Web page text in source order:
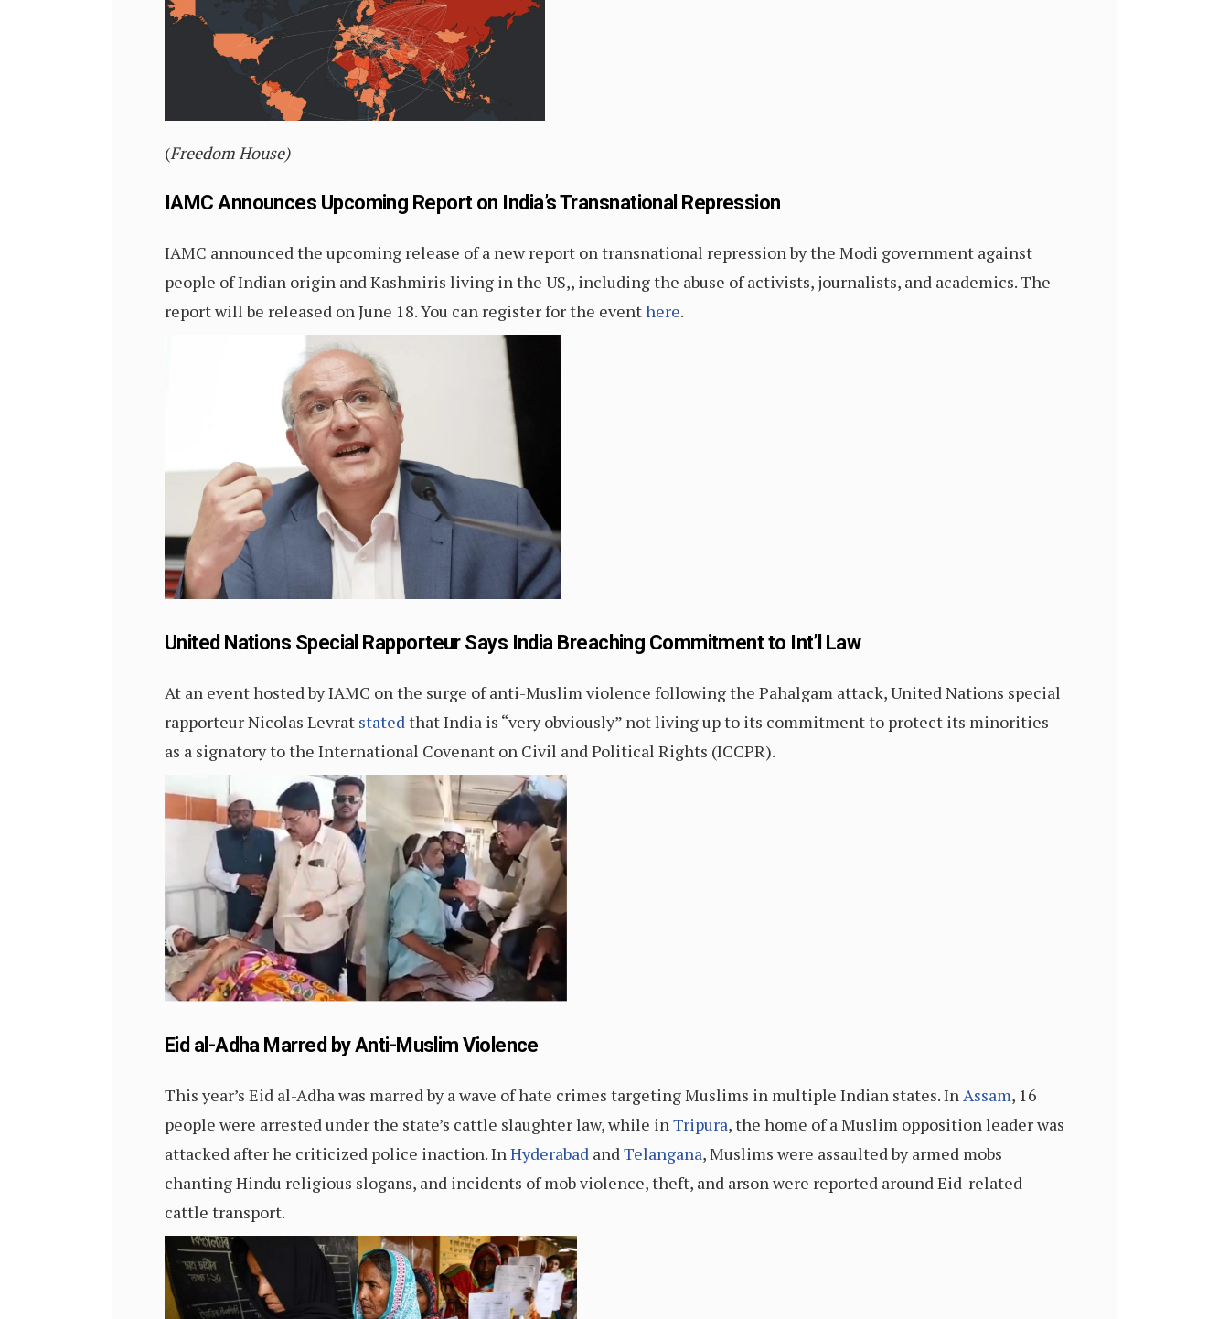
(Freedom House)
IAMC Announces Upcoming Report on India’s Transnational Repression
IAMC announced the upcoming release of a new report on transnational repression by the Modi government against
people of Indian origin and Kashmiris living in the US,, including the abuse of activists, journalists, and academics. The
report will be released on June 18. You can register for the eventhere.
United Nations Special Rapporteur Says India Breaching Commitment to Int’l Law
At an event hosted by IAMC on the surge of anti-Muslim violence following the Pahalgam attack, United Nations special
rapporteur Nicolas Levrat statedthat India is “very obviously” not living up to its commitment to protect its minorities
as a signatory to the International Covenant on Civil and Political Rights (ICCPR).
Eid al-Adha Marred by Anti-Muslim Violence
This year’s Eid al-Adha was marred by a wave of hate crimes targeting Muslims in multiple Indian states. InAssam, 16
people were arrested under the state’s cattle slaughter law, while inTripura, the home of a Muslim opposition leader was
attacked after he criticized police inaction. InHyderabad andTelangana, Muslims were assaulted by armed mobs
chanting Hindu religious slogans, and incidents of mob violence, theft, and arson were reported around Eid-related
cattle transport.